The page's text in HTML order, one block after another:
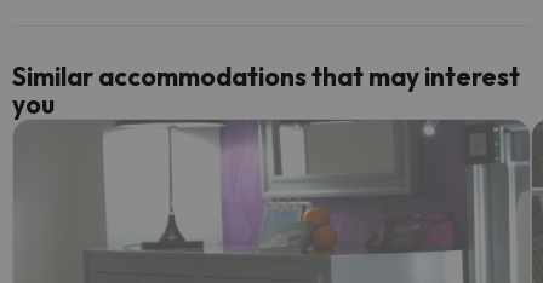
Similar accommodations that may interest
you